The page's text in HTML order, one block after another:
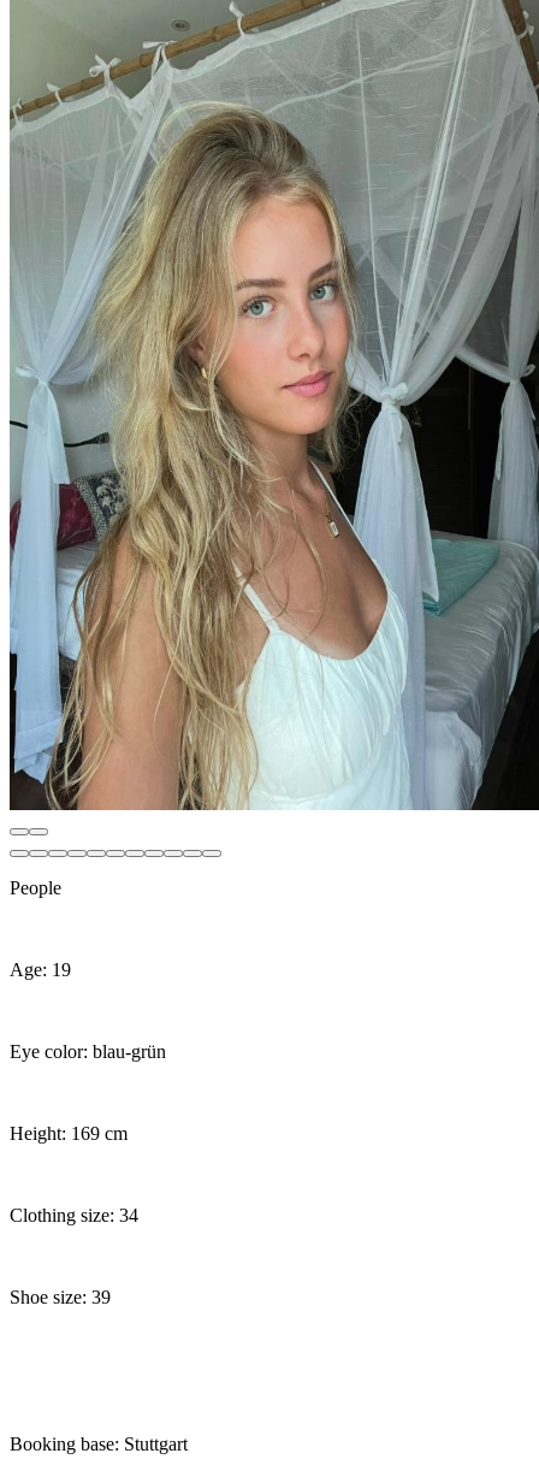
People
Age: 19
Eye color: blau-grün
Height: 169 cm
Clothing size: 34
Shoe size: 39
Booking base: Stuttgart